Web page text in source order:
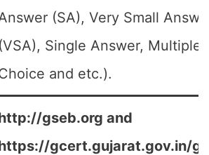
(SA), Very Small
(VSA), Single Answer, Multiple
and etc.).
gseb.org and
gcert.gujarat.gov.in/